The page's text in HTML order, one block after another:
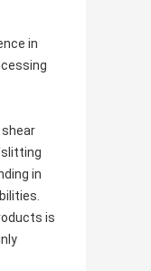
in
slitting
in
is